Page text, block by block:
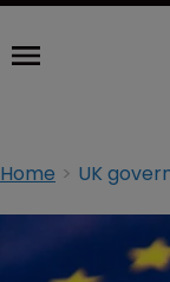
Home